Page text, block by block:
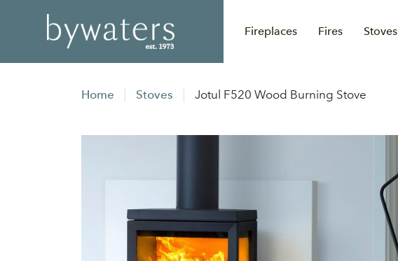
Fireplaces Fires Stoves
Home Stoves Jotul F520 Wood Burning Stove